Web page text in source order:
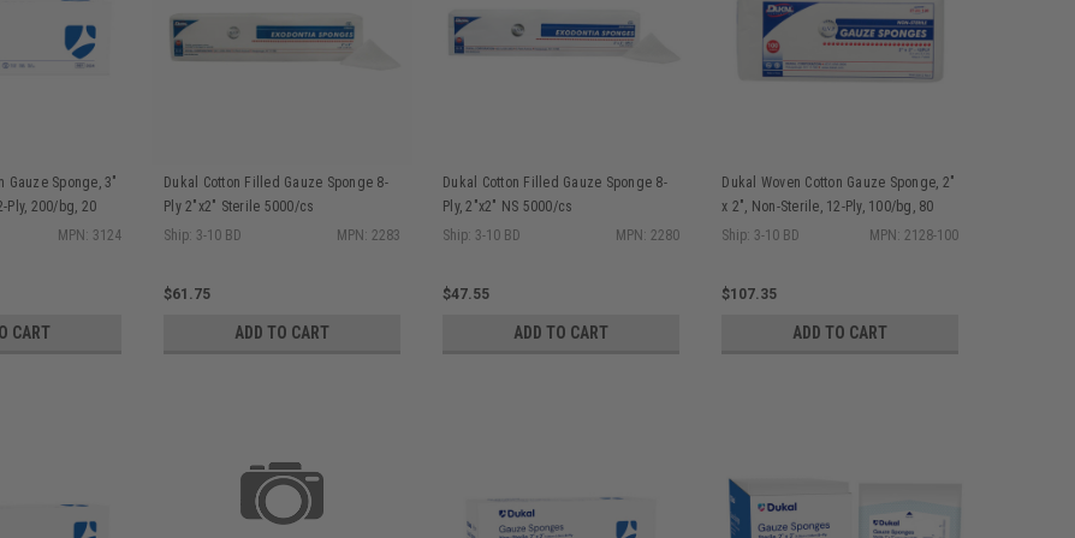
Gauze Sponge, 3"
Ply, 200/bg, 20
MPN: 3124
CART
Dukal Cotton Filled Gauze Sponge 8-
Ply 2"x2" Sterile 5000/cs
Ship: 3-10 BD
MPN: 2283
$61.75
ADD TO CART
Dukal Cotton Filled Gauze Sponge 8-
Ply, 2"x2" NS 5000/cs
Ship: 3-10 BD
MPN: 2280
$47.55
ADD TO CART
Dukal Woven Cotton Gauze Sponge, 2"
x 2", Non-Sterile, 12-Ply, 100/bg, 80
bg/cs
Ship: 3-10 BD MPN: 2128-100
$107.35
ADD TO CART